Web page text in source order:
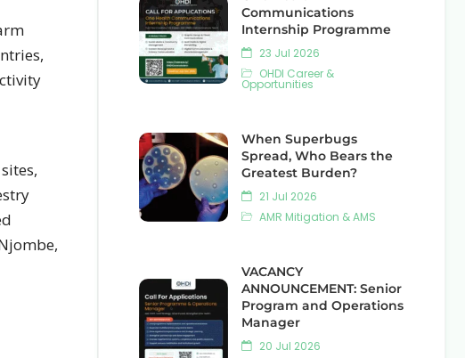
Communications
Internship Programme
23 Jul 2026
OHDI Career &
Opportunities
When Superbugs
Spread, Who Bears the
Greatest Burden?
21 Jul 2026
AMR Mitigation & AMS
VACANCY
ANNOUNCEMENT: Senior
Program and Operations
Manager
20 Jul 2026